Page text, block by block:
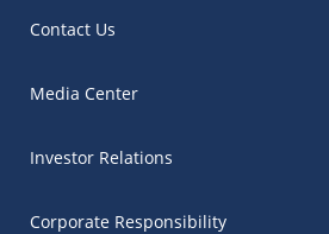
Contact Us
Media Center
Investor Relations
Corporate Responsibility